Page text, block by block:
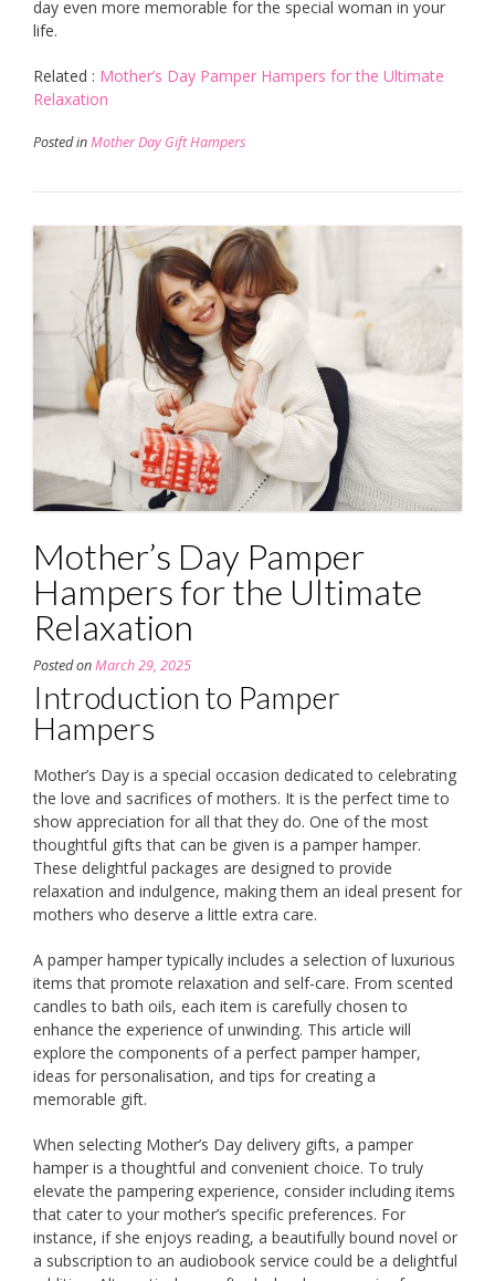
day even more memorable for the special woman in your
life.
Related : Mother’s Day Pamper Hampers for the Ultimate
Relaxation
Posted inMother Day Gift Hampers
Mother’s Day Pamper
Hampers for the Ultimate
Relaxation
Posted onMarch 29, 2025
Introduction to Pamper
Hampers
Mother’s Day is a special occasion dedicated to celebrating
the love and sacrifices of mothers. It is the perfect time to
show appreciation for all that they do. One of the most
thoughtful gifts that can be given is a pamper hamper.
These delightful packages are designed to provide
relaxation and indulgence, making them an ideal present for
mothers who deserve a little extra care.
A pamper hamper typically includes a selection of luxurious
items that promote relaxation and self-care. From scented
candles to bath oils, each item is carefully chosen to
enhance the experience of unwinding. This article will
explore the components of a perfect pamper hamper,
ideas for personalisation, and tips for creating a
memorable gift.
When selecting Mother’s Day delivery gifts, a pamper
hamper is a thoughtful and convenient choice. To truly
elevate the pampering experience, consider including items
that cater to your mother’s specific preferences. For
instance, if she enjoys reading, a beautifully bound novel or
a subscription to an audiobook service could be a delightful